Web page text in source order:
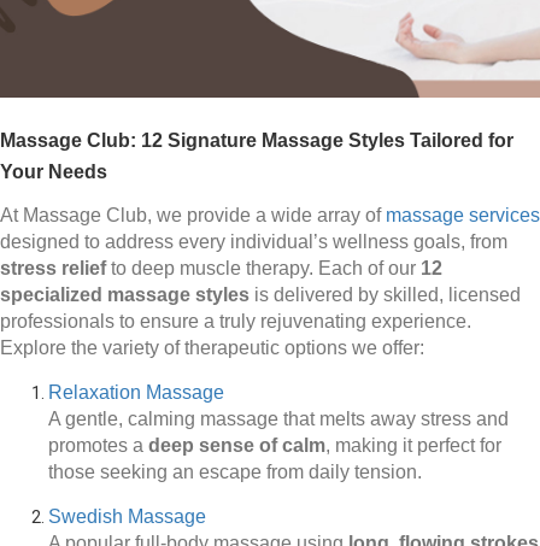
Massage Club: 12 Signature Massage Styles Tailored for
Your Needs
At Massage Club, we provide a wide array of massage services
designed to address every individual’s wellness goals, from
stress reliefto deep muscle therapy. Each of our 12
specialized massage styles is delivered by skilled, licensed
professionals to ensure a truly rejuvenating experience.
Explore the variety of therapeutic options we offer:
Relaxation Massage
A gentle, calming massage that melts away stress and
promotes a deep sense of calm, making it perfect for
those seeking an escape from daily tension.
Swedish Massage